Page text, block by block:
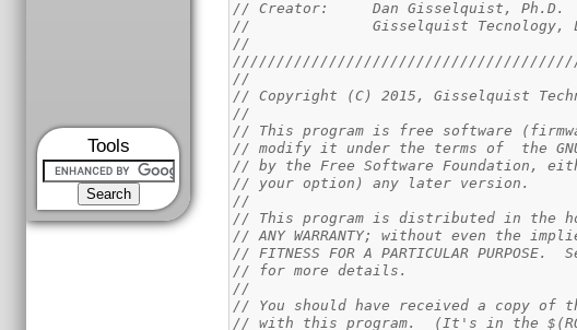
Tools
// Creator:	Dan Gisselquist, Ph.D.
//		Gisselquist Tecnology,
//
//
// Copyright (C) 2015, Gisselquist
//
// This program is free software
// modify it under the terms of  the
// by the Free Software Foundation,
// your option) any later version.
//
// This program is distributed in the
// ANY WARRANTY; without even the
// FITNESS FOR A PARTICULAR
// for more details.
//
// You should have received a copy of
// with this program.  (It's in the